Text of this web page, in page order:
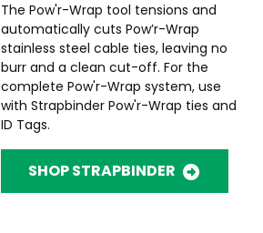
The Pow'r-Wrap tool tensions and
automatically cuts Pow’r-Wrap
stainless steel cable ties, leaving no
burr and a clean cut-off. For the
complete Pow'r-Wrap system, use
with Strapbinder Pow'r-Wrap ties and
ID Tags.
SHOP STRAPBINDER